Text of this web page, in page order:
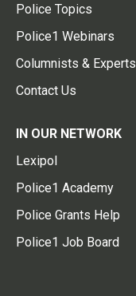
Police Topics
Police1 Webinars
Columnists & Experts
Contact Us
IN OUR NETWORK
Lexipol
Police1 Academy
Police Grants Help
Police1 Job Board